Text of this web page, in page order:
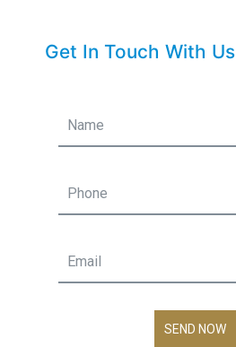
Get In Touch With Us
SEND NOW